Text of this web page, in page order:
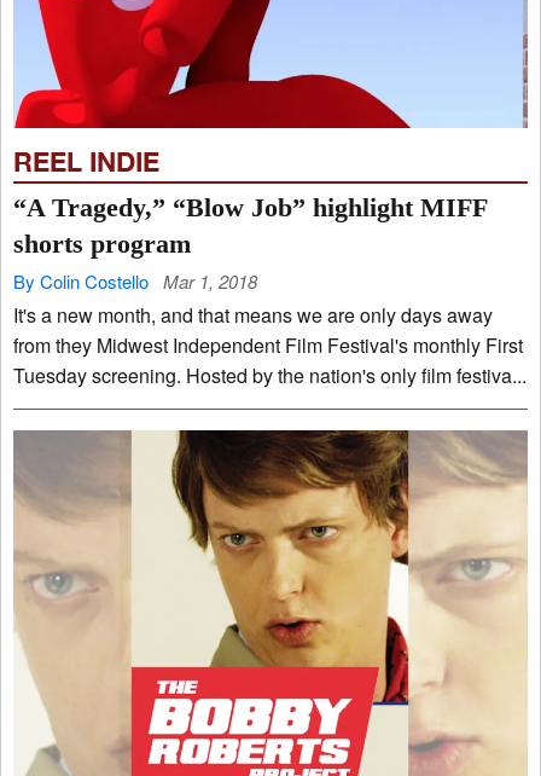
REEL INDIE
“A Tragedy,” “Blow Job” highlight MIFF
shorts program
By Colin Costello Mar 1, 2018
It's a new month, and that means we are only days away
from they Midwest Independent Film Festival's monthly First
Tuesday screening. Hosted by the nation's only film festiva...